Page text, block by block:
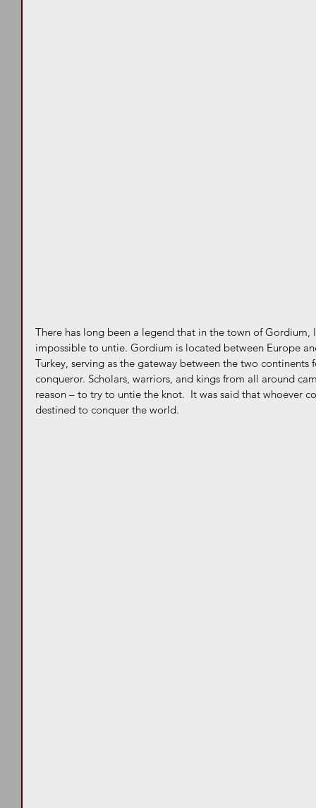
There has long been a legend that in the town of
impossible to untie. Gordium is located between Europe
Turkey, serving as the gateway between the two
conqueror. Scholars, warriors, and kings from all around
reason – to try to untie the knot.  It was said that whoever
destined to conquer the world.